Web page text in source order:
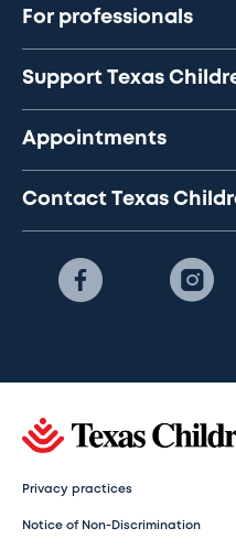
For professionals
Support Texas
Appointments
Contact Texas
Privacy practices
Notice of Non-Discrimination